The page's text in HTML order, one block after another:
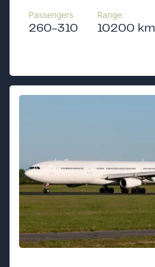
Passengers
260-310
Range:
10200 km